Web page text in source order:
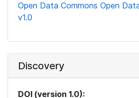
Open Data Commons Open
v1.0
Discovery
DOI (version 1.0):